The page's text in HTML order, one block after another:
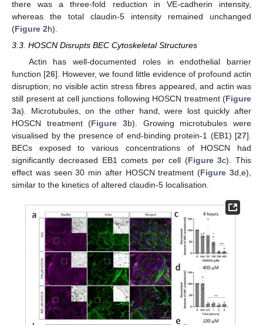
there was a three-fold reduction in VE-cadherin intensity,
whereas the total claudin-5 intensity remained unchanged
(Figure 2h).
3.3. HOSCN Disrupts BEC Cytoskeletal Structures
Actin has well-documented roles in endothelial barrier
function [26]. However, we found little evidence of profound actin
disruption; no visible actin stress fibres appeared, and actin was
still present at cell junctions following HOSCN treatment (Figure
3a). Microtubules, on the other hand, were lost quickly after
HOSCN treatment (Figure 3b). Growing microtubules were
visualised by the presence of end-binding protein-1 (EB1) [27].
BECs exposed to various concentrations of HOSCN had
significantly decreased EB1 comets per cell (Figure 3c). This
effect was seen 30 min after HOSCN treatment (Figure 3d,e),
similar to the kinetics of altered claudin-5 localisation.